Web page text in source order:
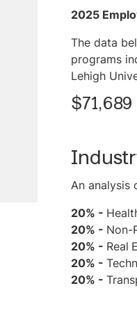
2025
The data
programs
Lehigh
An analysis
20% -
20% - Non-
20% - Real
20% -
20% -